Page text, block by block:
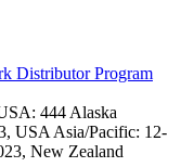
Distributor Program
444 Alaska
USA Asia/Pacific: 12-
New Zealand